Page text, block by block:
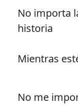
No importa
historia
Mientras
No me